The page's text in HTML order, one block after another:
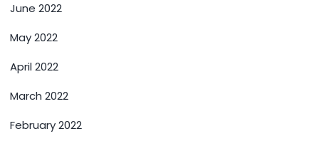
June 2022
May 2022
April 2022
March 2022
February 2022